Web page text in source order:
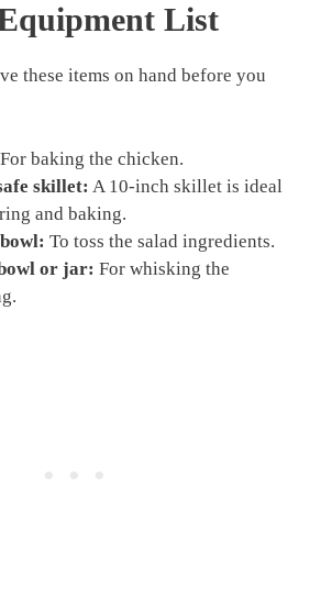
List
these items on hand before you
For baking the chicken.
skillet: A 10-inch skillet is ideal
and baking.
To toss the salad ingredients.
or jar: For whisking the